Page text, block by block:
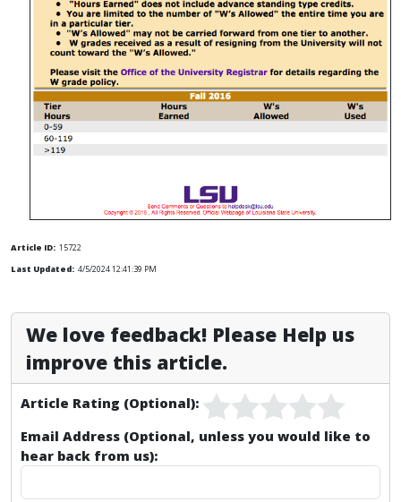
Article ID: 15722
Last Updated: 4/5/2024 12:41:39 PM
We love feedback! Please Help us
improve this article.
Article Rating (Optional):
Email Address (Optional, unless you would like to
hear back from us):